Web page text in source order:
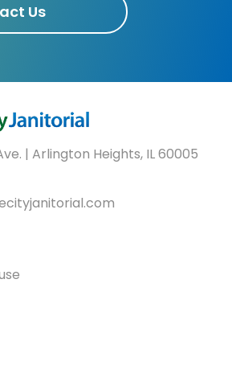
Us
| Arlington Heights, IL 60005